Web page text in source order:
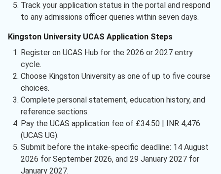
Track your application status in the portal and respond
to any admissions officer queries within seven days.
Kingston University UCAS Application Steps
Register on UCAS Hub for the 2026 or 2027 entry
cycle.
Choose Kingston University as one of up to five course
choices.
Complete personal statement, education history, and
reference sections.
Pay the UCAS application fee of £34.50 | INR 4,476
(UCAS UG).
Submit before the intake-specific deadline: 14 August
2026 for September 2026, and 29 January 2027 for
January 2027.